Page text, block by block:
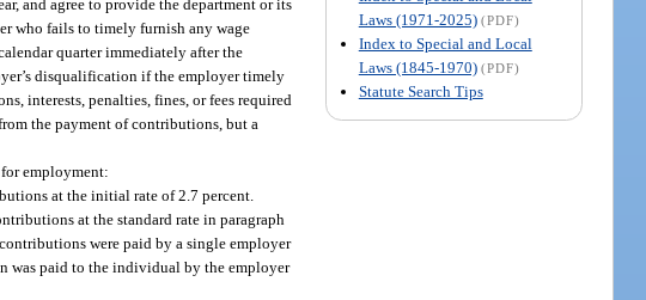
Laws (1971-2025) (PDF)
Index to Special and Local
Laws (1845-1970) (PDF)
Statute Search Tips
and agree to provide the department or its
who fails to timely furnish any wage
quarter immediately after the
disqualification if the employer timely
interests, penalties, fines, or fees required
the payment of contributions, but a
employment:
at the initial rate of 2.7 percent.
at the standard rate in paragraph
were paid by a single employer
was paid to the individual by the employer